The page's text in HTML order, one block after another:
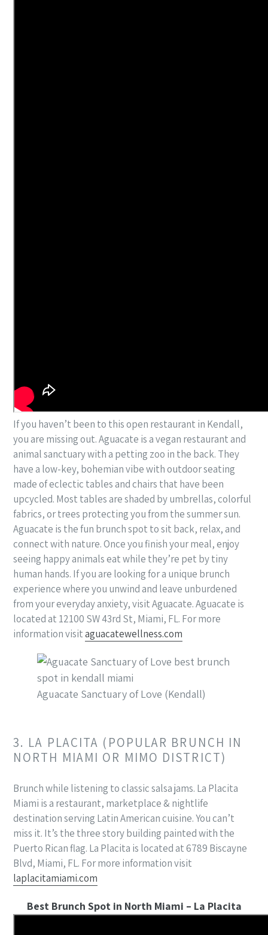
If you haven’t been to this open restaurant in Kendall,
you are missing out. Aguacate is a vegan restaurant and
animal sanctuary with a petting zoo in the back. They
have a low-key, bohemian vibe with outdoor seating
made of eclectic tables and chairs that have been
upcycled. Most tables are shaded by umbrellas, colorful
fabrics, or trees protecting you from the summer sun.
Aguacate is the fun brunch spot to sit back, relax, and
connect with nature. Once you finish your meal, enjoy
seeing happy animals eat while they’re pet by tiny
human hands. If you are looking for a unique brunch
experience where you unwind and leave unburdened
from your everyday anxiety, visit Aguacate. Aguacate is
located at 12100 SW 43rd St, Miami, FL. For more
information visitaguacatewellness.com
Aguacate Sanctuary of Love (Kendall)
3. LA PLACITA (POPULAR BRUNCH IN
NORTH MIAMI OR MIMO DISTRICT)
Brunch while listening to classic salsa jams. La Placita
Miami is a restaurant, marketplace & nightlife
destination serving Latin American cuisine. You can’t
miss it. It’s the three story building painted with the
Puerto Rican flag. La Placita is located at 6789 Biscayne
Blvd, Miami, FL. For more information visit
laplacitamiami.com
Best Brunch Spot in North Miami – La Placita